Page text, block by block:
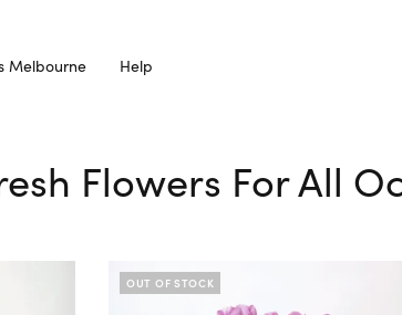
Melbourne Help
Flowers For All
OUT OF STOCK